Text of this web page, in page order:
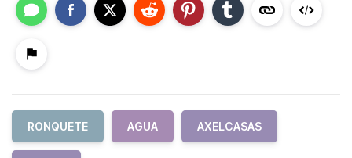
RONQUETE AGUA AXELCASAS